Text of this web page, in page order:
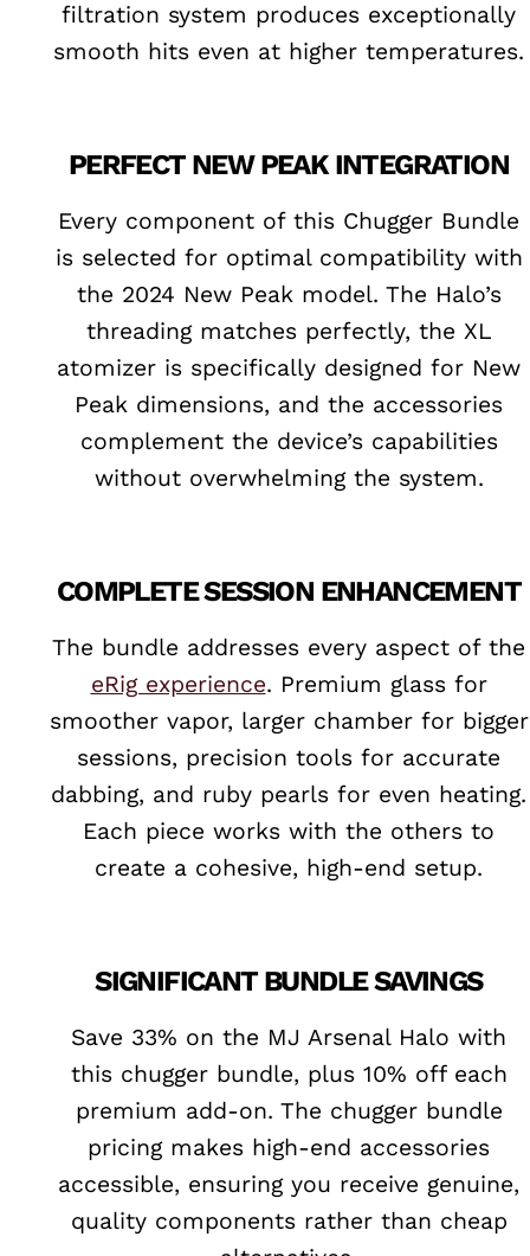
filtration system produces exceptionally
smooth hits even at higher temperatures.
PERFECT NEW PEAK INTEGRATION
Every component of this Chugger Bundle
is selected for optimal compatibility with
the 2024 New Peak model. The Halo’s
threading matches perfectly, the XL
atomizer is specifically designed for New
Peak dimensions, and the accessories
complement the device’s capabilities
without overwhelming the system.
COMPLETE SESSION ENHANCEMENT
The bundle addresses every aspect of the
eRig experience. Premium glass for
smoother vapor, larger chamber for bigger
sessions, precision tools for accurate
dabbing, and ruby pearls for even heating.
Each piece works with the others to
create a cohesive, high-end setup.
SIGNIFICANT BUNDLE SAVINGS
Save 33% on the MJ Arsenal Halo with
this chugger bundle, plus 10% off each
premium add-on. The chugger bundle
pricing makes high-end accessories
accessible, ensuring you receive genuine,
quality components rather than cheap